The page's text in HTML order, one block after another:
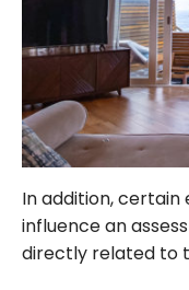
In addition,
influence an
directly related to